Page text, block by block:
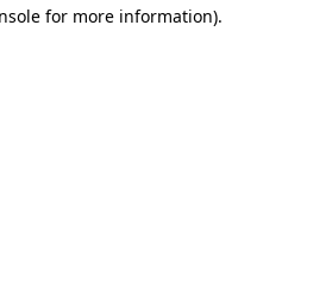
for more information).